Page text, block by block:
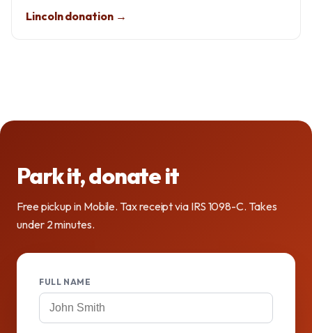
Lincoln donation →
Park it, donate it
Free pickup in Mobile. Tax receipt via IRS 1098-C. Takes
under 2 minutes.
FULL NAME